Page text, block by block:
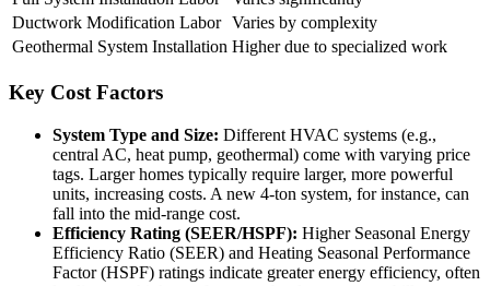
Ductwork Modification Labor Varies by complexity
Geothermal System Installation Higher due to specialized work
Key Cost Factors
System Type and Size: Different HVAC systems (e.g.,
central AC, heat pump, geothermal) come with varying price
tags. Larger homes typically require larger, more powerful
units, increasing costs. A new 4-ton system, for instance, can
fall into the mid-range cost.
Efficiency Rating (SEER/HSPF): Higher Seasonal Energy
Efficiency Ratio (SEER) and Heating Seasonal Performance
Factor (HSPF) ratings indicate greater energy efficiency, often